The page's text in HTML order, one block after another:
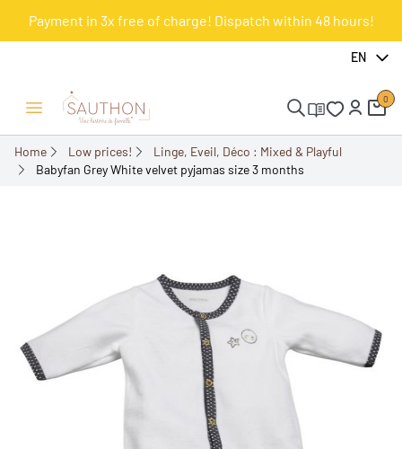
Payment in 3x free of charge! Dispatch within 48 hours!
EN
Open/Close menu
0
Home Low prices!
Linge, Eveil, Déco : Mixed & Playful
Babyfan Grey White velvet pyjamas size 3 months
-51.61%